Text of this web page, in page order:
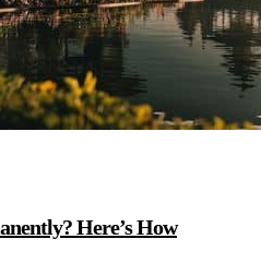
Here’s How